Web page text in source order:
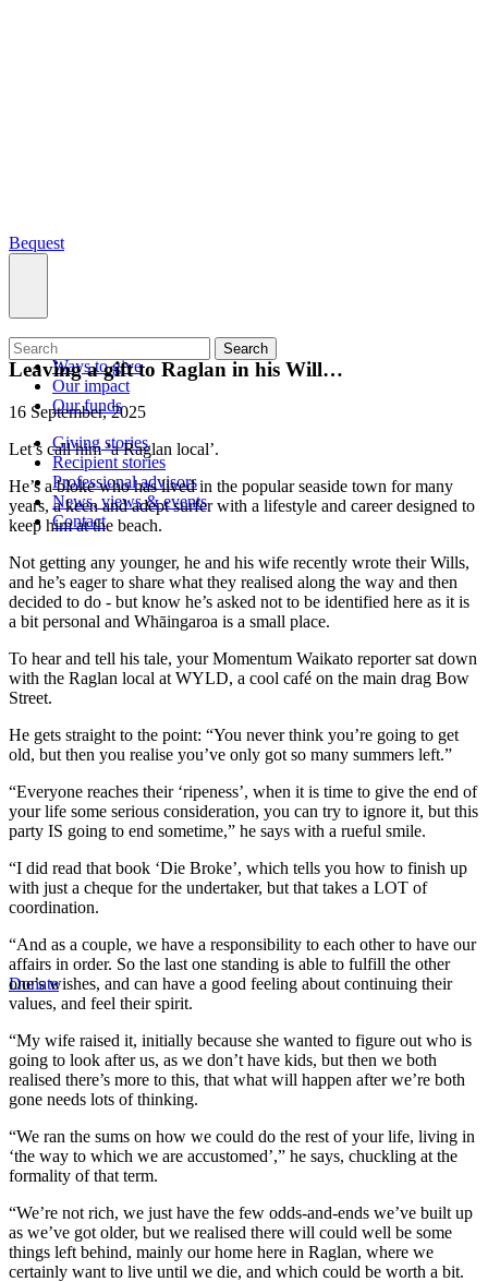
Bequest
What we do
Ways to give
Our impact
Our funds
Giving stories
Recipient stories
Professional advisors
News, views & events
Contact
Donate
Search
Leaving a gift to Raglan in his Will…
16 September, 2025
Let’s call him ‘a Raglan local’.
He’s a bloke who has lived in the popular seaside town for many
years, a keen and adept surfer with a lifestyle and career designed to
keep him at the beach.
Not getting any younger, he and his wife recently wrote their Wills,
and he’s eager to share what they realised along the way and then
decided to do - but know he’s asked not to be identified here as it is
a bit personal and Whāingaroa is a small place.
To hear and tell his tale, your Momentum Waikato reporter sat down
with the Raglan local at WYLD, a cool café on the main drag Bow
Street.
He gets straight to the point: “You never think you’re going to get
old, but then you realise you’ve only got so many summers left.”
“Everyone reaches their ‘ripeness’, when it is time to give the end of
your life some serious consideration, you can try to ignore it, but this
party IS going to end sometime,” he says with a rueful smile.
“I did read that book ‘Die Broke’, which tells you how to finish up
with just a cheque for the undertaker, but that takes a LOT of
coordination.
“And as a couple, we have a responsibility to each other to have our
affairs in order. So the last one standing is able to fulfill the other
one’s wishes, and can have a good feeling about continuing their
values, and feel their spirit.
“My wife raised it, initially because she wanted to figure out who is
going to look after us, as we don’t have kids, but then we both
realised there’s more to this, that what will happen after we’re both
gone needs lots of thinking.
“We ran the sums on how we could do the rest of your life, living in
‘the way to which we are accustomed’,” he says, chuckling at the
formality of that term.
“We’re not rich, we just have the few odds-and-ends we’ve built up
as we’ve got older, but we realised there will could well be some
things left behind, mainly our home here in Raglan, where we
certainly want to live until we die, and which could be worth a bit.